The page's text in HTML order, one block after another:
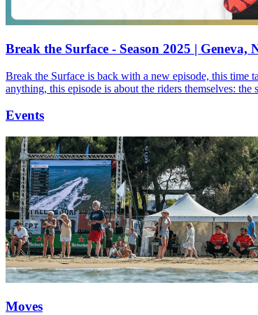
Break the Surface - Season 2025 |
Break the Surface is back with a new episode, this time
anything, this episode is about the riders themselves:
Events
Moves